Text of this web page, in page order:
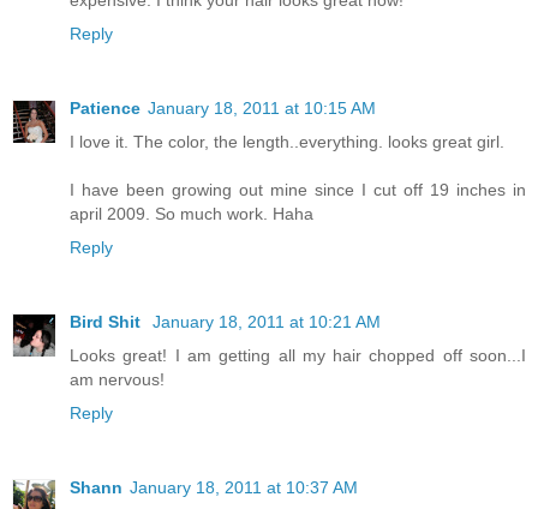
Reply
Patience January 18, 2011 at 10:15 AM
I love it. The color, the length..everything. looks great girl.
I have been growing out mine since I cut off 19 inches in
april 2009. So much work. Haha
Reply
Bird Shit
January 18, 2011 at 10:21 AM
Looks great! I am getting all my hair chopped off soon...I
am nervous!
Reply
Shann January 18, 2011 at 10:37 AM